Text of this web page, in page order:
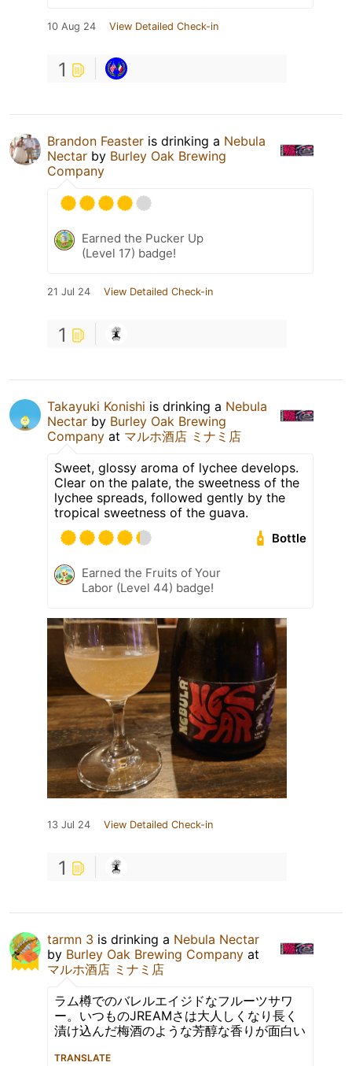
10 Aug 24 View Detailed Check-in
1
Brandon Feaster is drinking a Nebula
Nectar by Burley Oak Brewing
Company
Earned the Pucker Up
(Level 17) badge!
21 Jul 24 View Detailed Check-in
1
Takayuki Konishi is drinking a Nebula
Nectar by Burley Oak Brewing
Company at マルホ酒店 ミナミ店
Sweet, glossy aroma of lychee develops.
Clear on the palate, the sweetness of the
lychee spreads, followed gently by the
tropical sweetness of the guava.
Bottle
Earned the Fruits of Your
Labor (Level 44) badge!
13 Jul 24 View Detailed Check-in
1
tarmn 3 is drinking a Nebula Nectar
by Burley Oak Brewing Company at
マルホ酒店 ミナミ店
ラム樽でのバレルエイジドなフルーツサワ
ー。いつものJREAMさは大人しくなり長く
漬け込んだ梅酒のような芳醇な香りが面白い
TRANSLATE